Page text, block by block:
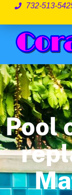
732-513-
Pool